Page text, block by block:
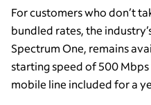
For customers who don’t
bundled rates, the
Spectrum One, remains
starting speed of 500
mobile line included for a